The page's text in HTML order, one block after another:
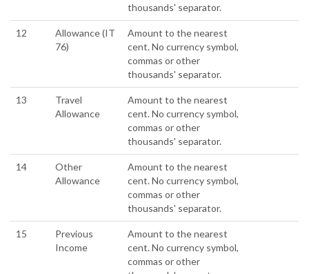
thousands' separator.
12
Allowance (IT
76)
Amount to the nearest
cent. No currency symbol,
commas or other
thousands' separator.
13
Travel
Allowance
Amount to the nearest
cent. No currency symbol,
commas or other
thousands' separator.
14
Other
Allowance
Amount to the nearest
cent. No currency symbol,
commas or other
thousands' separator.
15
Previous
Income
Amount to the nearest
cent. No currency symbol,
commas or other